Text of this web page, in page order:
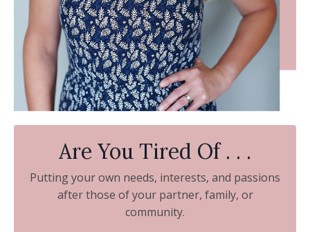
Are You Tired Of . . .
Putting your own needs, interests, and passions
after those of your partner, family, or
community.